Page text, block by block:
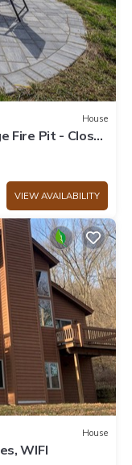
House
Fire Pit - Close
VIEW AVAILABILITY
House
WIFI